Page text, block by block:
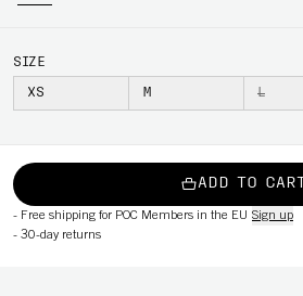
SIZE
XS M L
ADD TO CART
- Free shipping for POC Members in the EU Sign up
- 30-day returns